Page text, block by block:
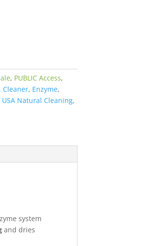
, PUBLIC Access,
Cleaner, Enzyme,
USA Natural Cleaning,
system
and dries